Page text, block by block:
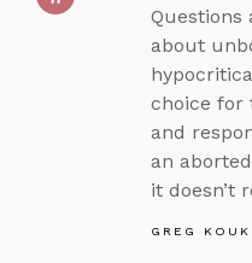
Questions
about
choice for
and
an
it doesn’t
GREG